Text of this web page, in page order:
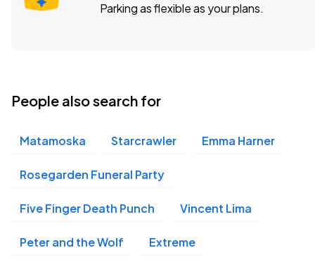
Parking as flexible as your plans.
People also search for
Matamoska Starcrawler Emma Harner
Rosegarden Funeral Party
Five Finger Death Punch Vincent Lima
Peter and the Wolf Extreme